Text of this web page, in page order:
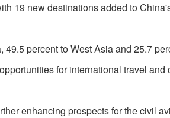
19 new destinations added to
percent to West Asia and 25.7
for international travel and
enhancing prospects for the civil